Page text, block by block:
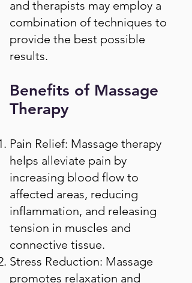
and therapists may employ a
combination of techniques to
provide the best possible
results.
Benefits of Massage
Therapy
Pain Relief: Massage therapy
helps alleviate pain by
increasing blood flow to
affected areas, reducing
inflammation, and releasing
tension in muscles and
connective tissue.
Stress Reduction: Massage
promotes relaxation and